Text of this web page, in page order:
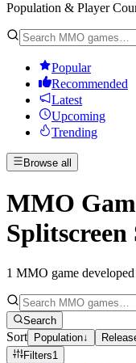
Population & Player
Popular
Recommended
Latest
Upcoming
Trending
Browse all
MMO
1 MMO game
Search
Sort Population↓
Filters1